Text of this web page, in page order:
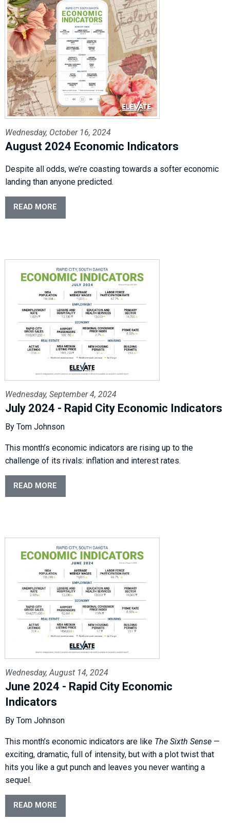
Wednesday, October 16, 2024
August 2024 Economic Indicators
Despite all odds, we’re coasting towards a softer economic
landing than anyone predicted.
READ MORE
Wednesday, September 4, 2024
July 2024 - Rapid City Economic Indicators
By Tom Johnson
This month’s economic indicators are rising up to the
challenge of its rivals: inflation and interest rates.
READ MORE
Wednesday, August 14, 2024
June 2024 - Rapid City Economic
Indicators
By Tom Johnson
This month’s economic indicators are like The Sixth Sense —
exciting, dramatic, full of intensity, but with a plot twist that
hits you like a gut punch and leaves you never wanting a
sequel.
READ MORE